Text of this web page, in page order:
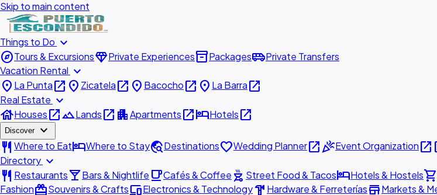
Skip to main content
Things to Do expand_more
exploreTours & ExcursionsdiamondPrivate Experiencesinventory_2Packagesairport_shuttlePrivate Transfers
Vacation Rental expand_more
place La Puntaopen_in_new place Zicatelaopen_in_new place Bacochoopen_in_new place La Barraopen_in_new
Real Estate expand_more
houseHousesopen_in_newlandscapeLandsopen_in_new apartmentApartmentsopen_in_newhotelHotelsopen_in_new
Discover expand_more
restaurant Where to EathotelWhere to Staytravel_exploreDestinationsfavoriteWedding Planneropen_in_newcelebrationEvent Organizationopen_in_new
Directory expand_more
restaurant Restaurantslocal_barBars & Nightlife local_cafeCafés & Coffee outdoor_grill Street Food & TacoshotelHotels & Hostelsshopping_cart
FashionredeemSouvenirs & CraftsdevicesElectronics & Technologyhardware Hardware & FerreteríasstoreMarkets &